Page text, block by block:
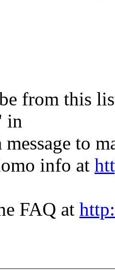
from this
in
message to
info at
FAQ at